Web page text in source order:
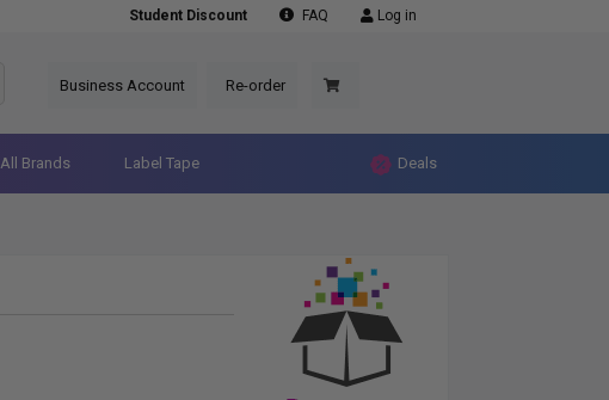
Student Discount FAQ Log in
Business Account Re-order
All Brands Label Tape Deals